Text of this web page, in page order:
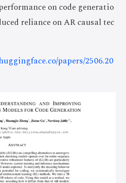
on code generatio
reliance on AR causal tec
papers/2506.20